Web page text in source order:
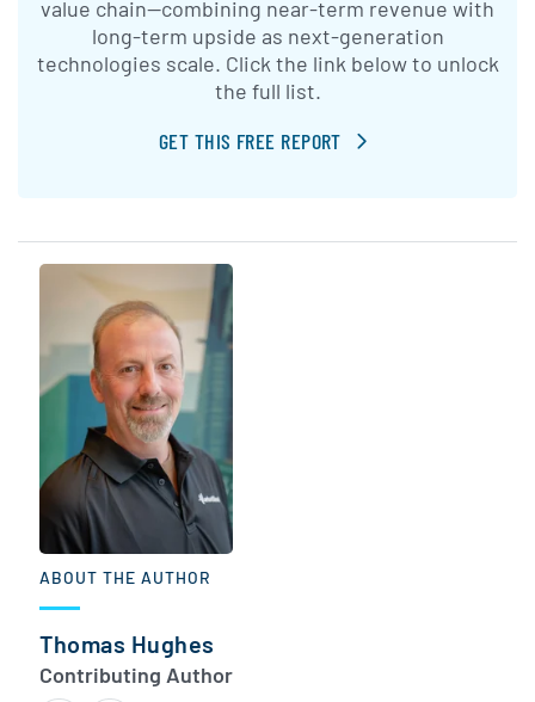
value chain—combining near-term revenue with
long-term upside as next-generation
technologies scale. Click the link below to unlock
the full list.
GET THIS FREE REPORT
ABOUT THE AUTHOR
Thomas Hughes
Contributing Author